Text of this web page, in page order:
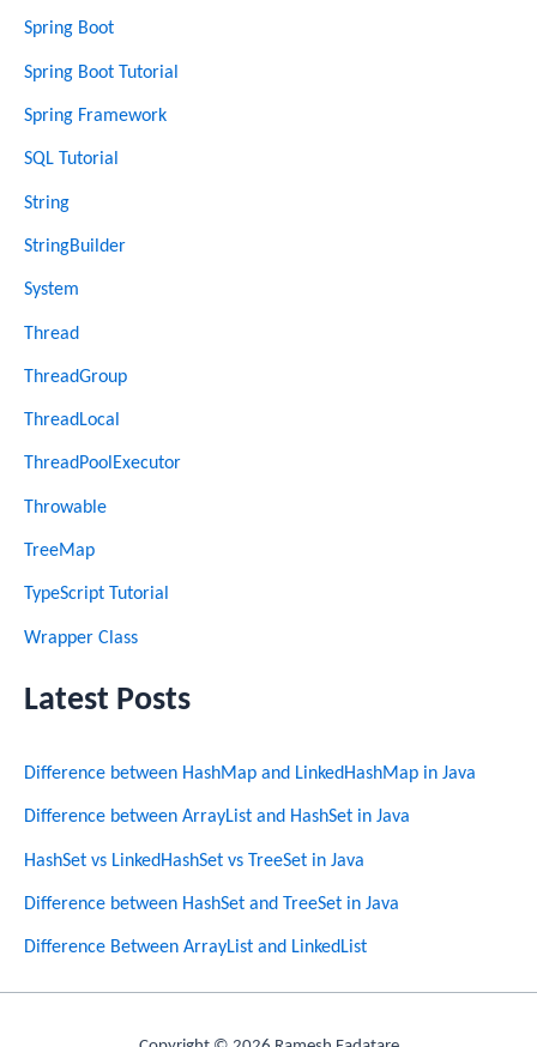
Spring Boot
Spring Boot Tutorial
Spring Framework
SQL Tutorial
String
StringBuilder
System
Thread
ThreadGroup
ThreadLocal
ThreadPoolExecutor
Throwable
TreeMap
TypeScript Tutorial
Wrapper Class
Latest Posts
Difference between HashMap and LinkedHashMap in Java
Difference between ArrayList and HashSet in Java
HashSet vs LinkedHashSet vs TreeSet in Java
Difference between HashSet and TreeSet in Java
Difference Between ArrayList and LinkedList